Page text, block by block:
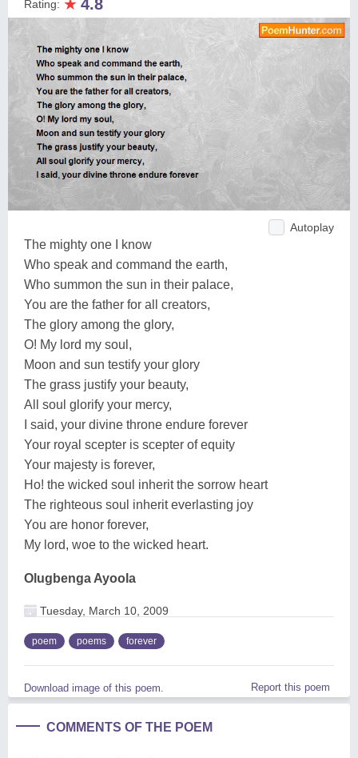
Rating: ★ 4.8
Autoplay
The mighty one I know
Who speak and command the earth,
Who summon the sun in their palace,
You are the father for all creators,
The glory among the glory,
O! My lord my soul,
Moon and sun testify your glory
The grass justify your beauty,
All soul glorify your mercy,
I said, your divine throne endure forever
Your royal scepter is scepter of equity
Your majesty is forever,
Ho! the wicked soul inherit the sorrow heart
The righteous soul inherit everlasting joy
You are honor forever,
My lord, woe to the wicked heart.
Olugbenga Ayoola
Tuesday, March 10, 2009
poem poems forever
Download image of this poem. Report this poem
COMMENTS OF THE POEM